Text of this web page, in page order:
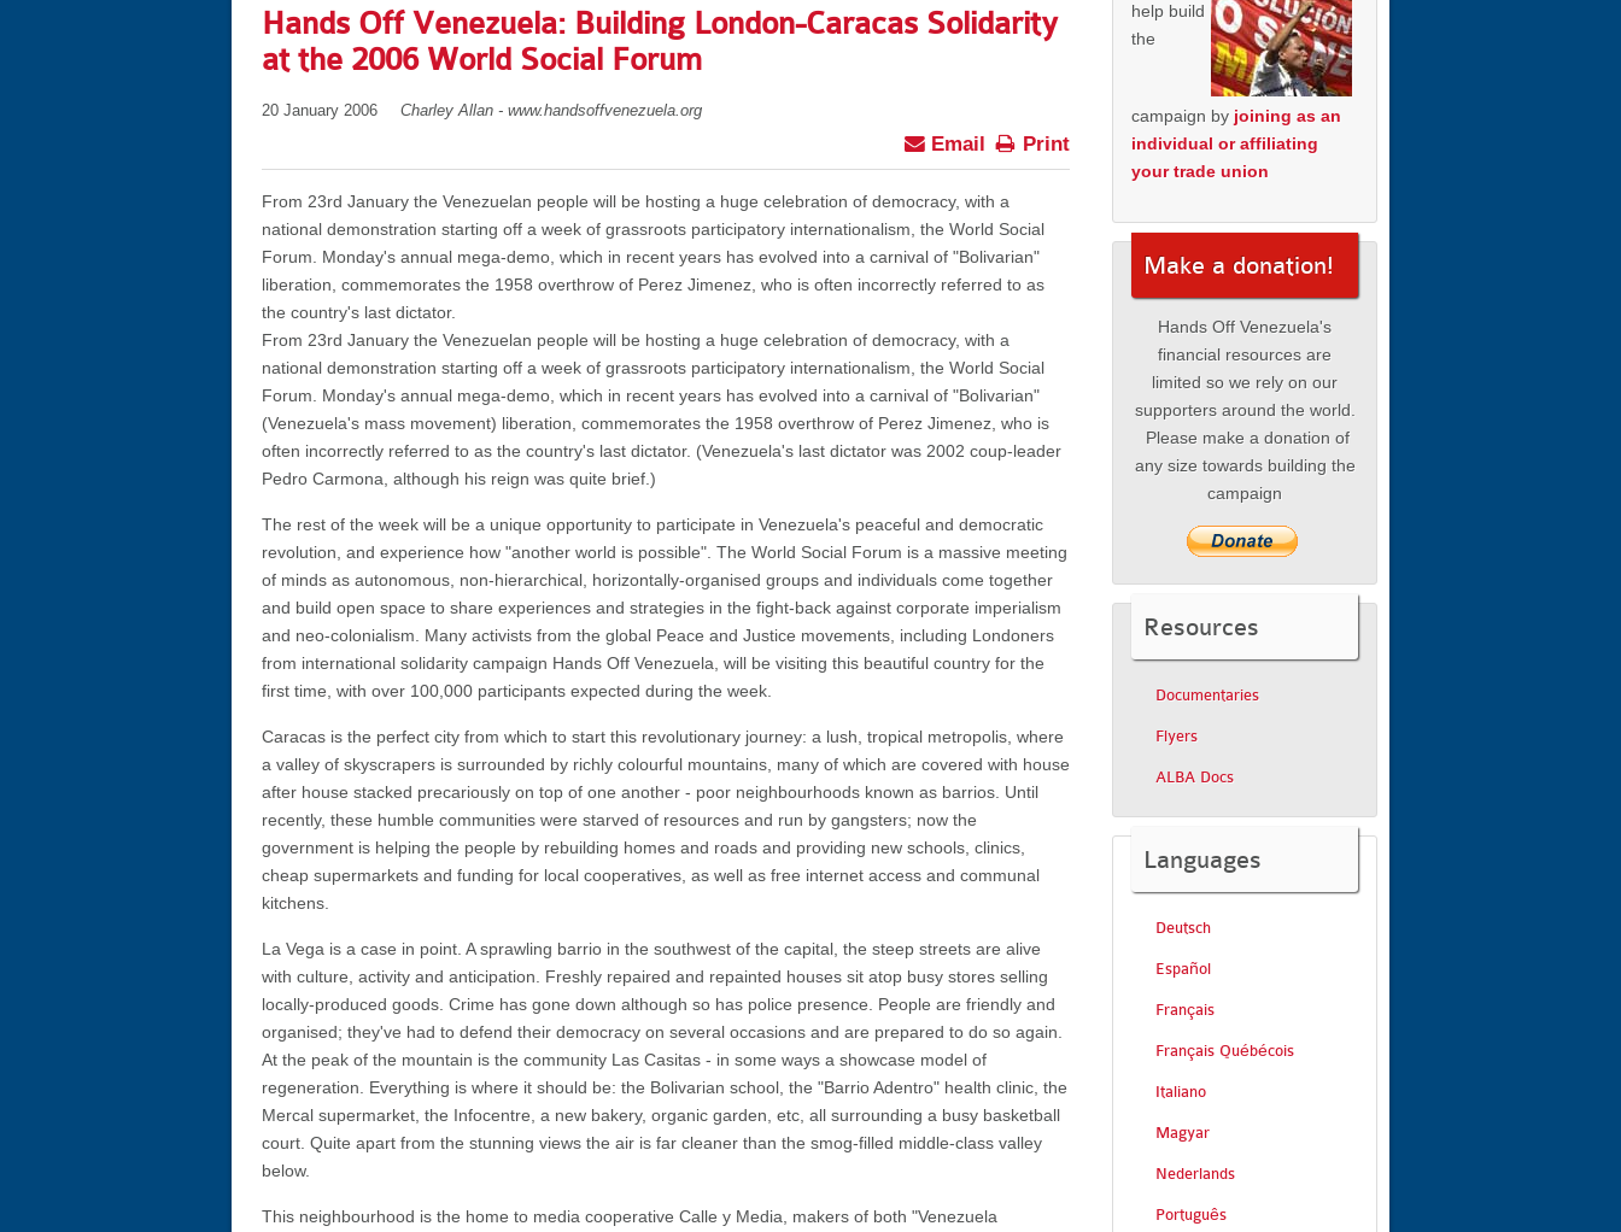
Hands Off Venezuela: Building London-Caracas Solidarity
at the 2006 World Social Forum
20 January 2006 Charley Allan - www.handsoffvenezuela.org
Print
Email
From 23rd January the Venezuelan people will be hosting a huge celebration of democracy, with a
national demonstration starting off a week of grassroots participatory internationalism, the World Social
Forum. Monday's annual mega-demo, which in recent years has evolved into a carnival of "Bolivarian"
liberation, commemorates the 1958 overthrow of Perez Jimenez, who is often incorrectly referred to as
the country's last dictator.
From 23rd January the Venezuelan people will be hosting a huge celebration of democracy, with a
national demonstration starting off a week of grassroots participatory internationalism, the World Social
Forum. Monday's annual mega-demo, which in recent years has evolved into a carnival of "Bolivarian"
(Venezuela's mass movement) liberation, commemorates the 1958 overthrow of Perez Jimenez, who is
often incorrectly referred to as the country's last dictator. (Venezuela's last dictator was 2002 coup-leader
Pedro Carmona, although his reign was quite brief.)
The rest of the week will be a unique opportunity to participate in Venezuela's peaceful and democratic
revolution, and experience how "another world is possible". The World Social Forum is a massive meeting
of minds as autonomous, non-hierarchical, horizontally-organised groups and individuals come together
and build open space to share experiences and strategies in the fight-back against corporate imperialism
and neo-colonialism. Many activists from the global Peace and Justice movements, including Londoners
from international solidarity campaign Hands Off Venezuela, will be visiting this beautiful country for the
first time, with over 100,000 participants expected during the week.
Caracas is the perfect city from which to start this revolutionary journey: a lush, tropical metropolis, where
a valley of skyscrapers is surrounded by richly colourful mountains, many of which are covered with house
after house stacked precariously on top of one another - poor neighbourhoods known as barrios. Until
recently, these humble communities were starved of resources and run by gangsters; now the
government is helping the people by rebuilding homes and roads and providing new schools, clinics,
cheap supermarkets and funding for local cooperatives, as well as free internet access and communal
kitchens.
La Vega is a case in point. A sprawling barrio in the southwest of the capital, the steep streets are alive
with culture, activity and anticipation. Freshly repaired and repainted houses sit atop busy stores selling
locally-produced goods. Crime has gone down although so has police presence. People are friendly and
organised; they've had to defend their democracy on several occasions and are prepared to do so again.
At the peak of the mountain is the community Las Casitas - in some ways a showcase model of
regeneration. Everything is where it should be: the Bolivarian school, the "Barrio Adentro" health clinic, the
Mercal supermarket, the Infocentre, a new bakery, organic garden, etc, all surrounding a busy basketball
court. Quite apart from the stunning views the air is far cleaner than the smog-filled middle-class valley
below.
This neighbourhood is the home to media cooperative Calle y Media, makers of both "Venezuela
help build
the
campaign by joining as an
individual or affiliating
your trade union
Make a donation!
Hands Off Venezuela's
financial resources are
limited so we rely on our
supporters around the world.
Please make a donation of
any size towards building the
campaign
Resources
Documentaries
Flyers
ALBA Docs
Languages
Deutsch
Español
Français
Français Québécois
Italiano
Magyar
Nederlands
Português